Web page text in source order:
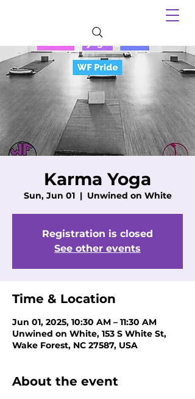
Karma Yoga
Sun, Jun 01
  |
Unwined on White
Registration is closed
See other events
Time & Location
Jun 01, 2025, 10:30 AM – 11:30 AM
Unwined on White, 153 S White St,
Wake Forest, NC 27587, USA
About the event